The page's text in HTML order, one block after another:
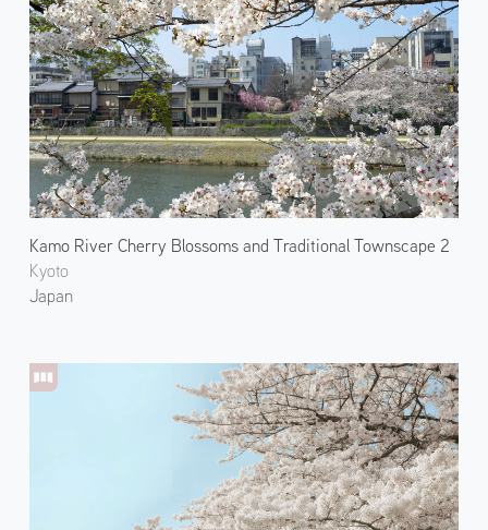
Kamo River Cherry Blossoms and Traditional Townscape 2
Kyoto
Japan